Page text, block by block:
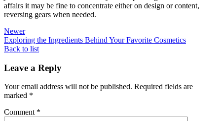
affairs it may be fine to concentrate either on design or content,
reversing gears when needed.
Newer
Exploring the Ingredients Behind Your Favorite Cosmetics
Back to list
Leave a Reply
Your email address will not be published. Required fields are
marked *
Comment *